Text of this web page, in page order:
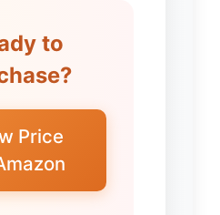
to
Price